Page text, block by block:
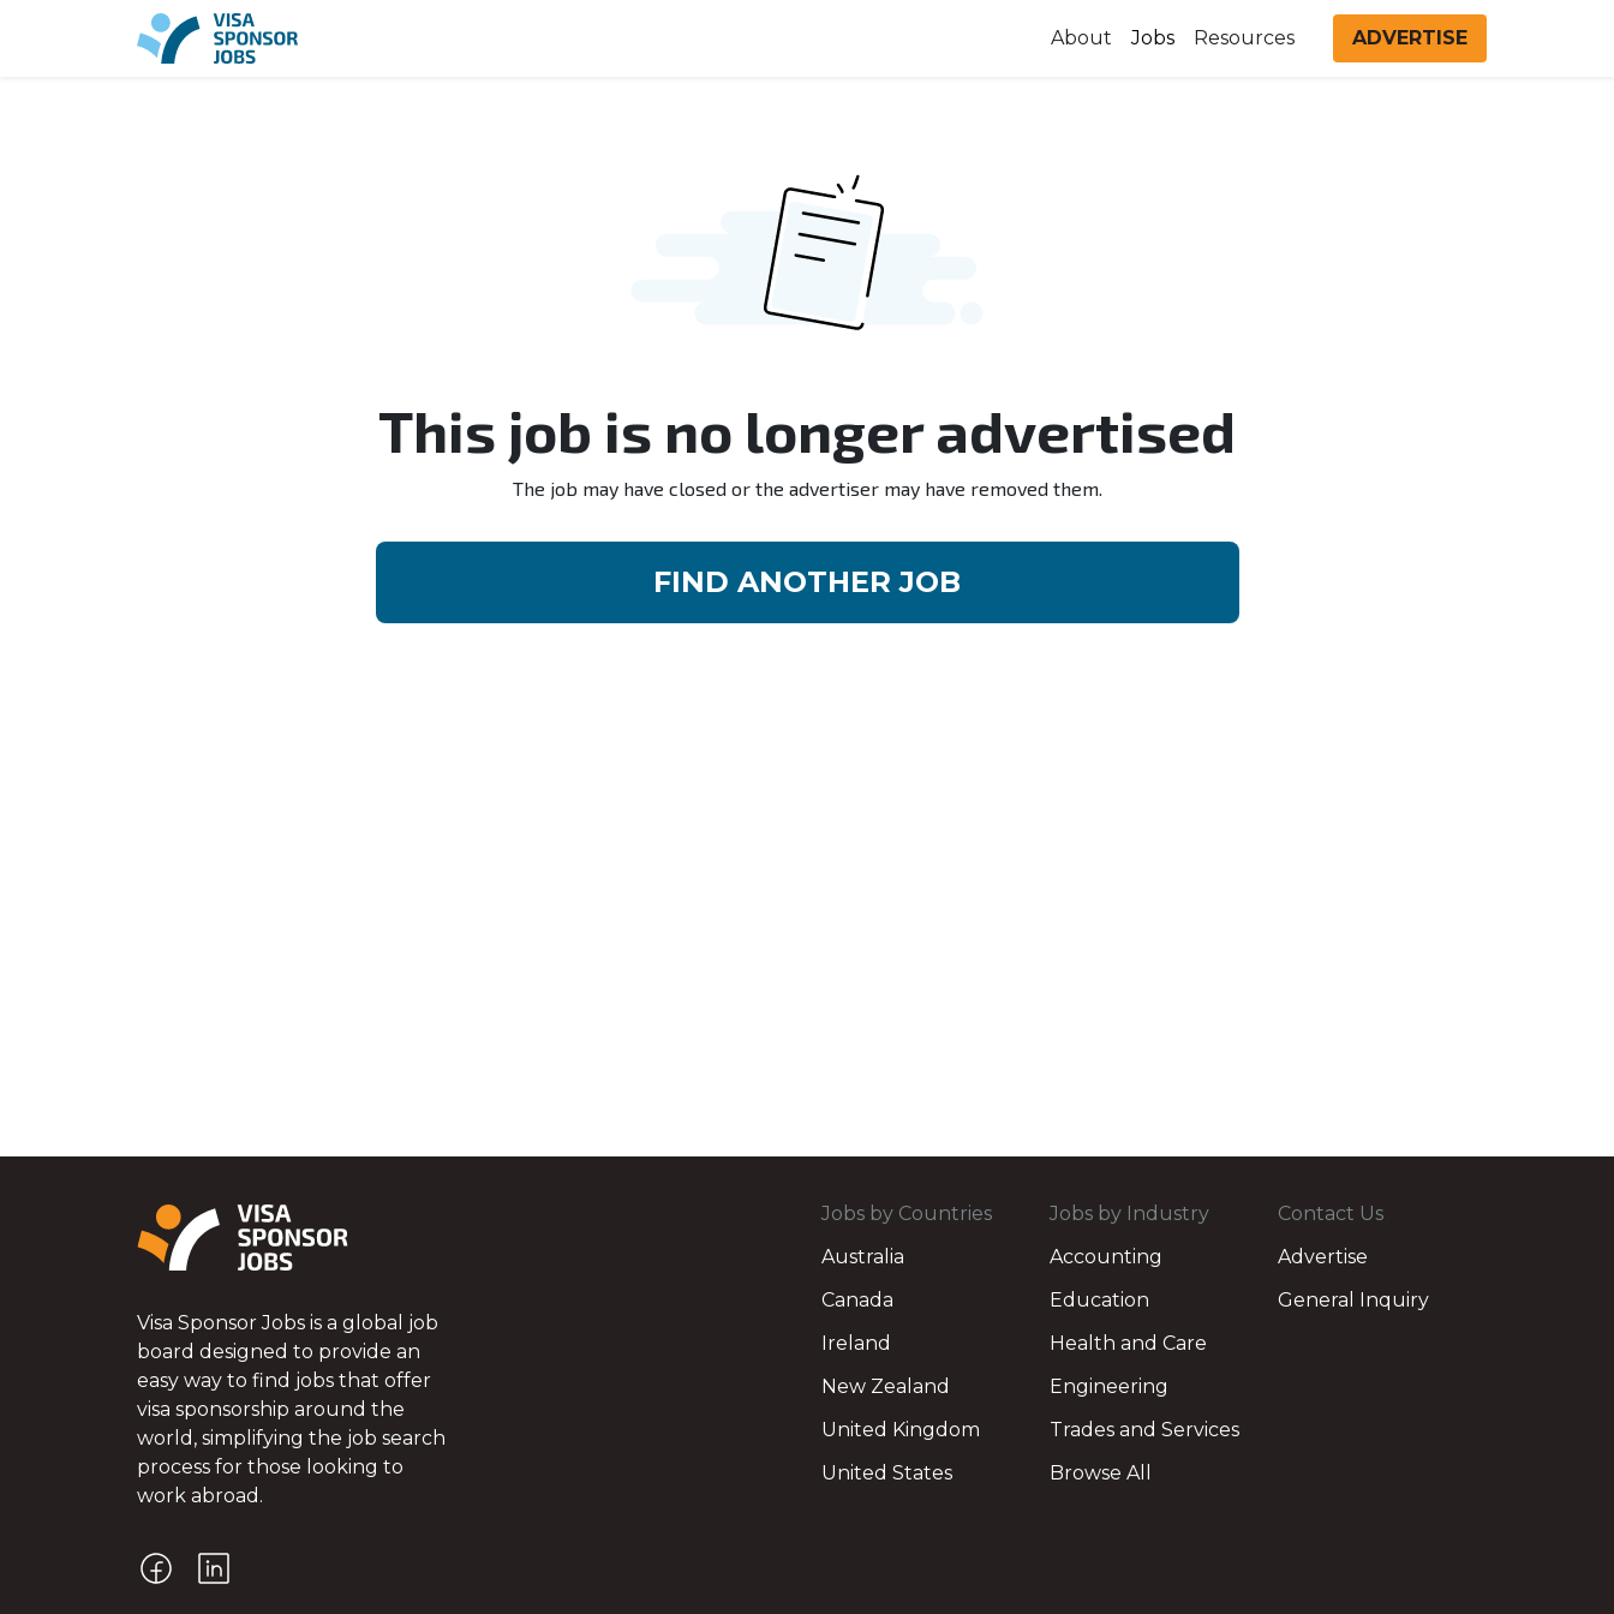
About Jobs Resources ADVERTISE
This job is no longer advertised
The job may have closed or the advertiser may have removed them.
FIND ANOTHER JOB
Visa Sponsor Jobs is a global job
board designed to provide an
easy way to find jobs that offer
visa sponsorship around the
world, simplifying the job search
process for those looking to
work abroad.
Jobs by Countries
Australia
Canada
Ireland
New Zealand
United Kingdom
United States
Jobs by Industry
Accounting
Education
Health and Care
Engineering
Trades and Services
Browse All
Contact Us
Advertise
General Inquiry